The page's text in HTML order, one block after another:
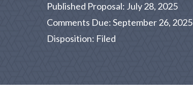
Published Proposal: July 28, 2025
Comments Due: September 26, 2025
Disposition: Filed